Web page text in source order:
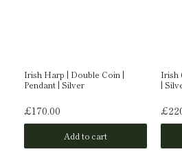
Irish Harp | Double Coin |
Pendant | Silver
£170.00
Add to cart
Irish
|